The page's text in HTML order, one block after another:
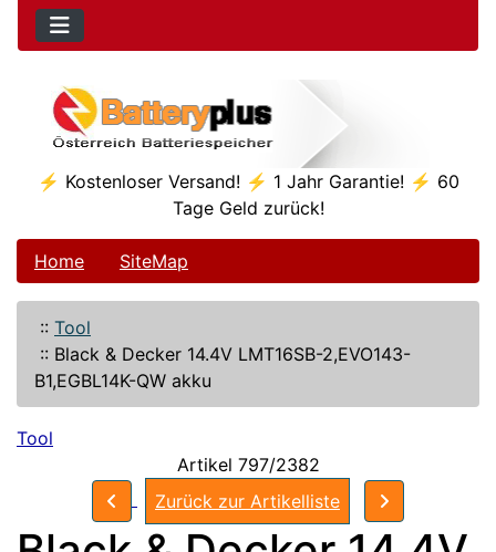
⚡ Kostenloser Versand! ⚡ 1 Jahr Garantie! ⚡ 60
Tage Geld zurück!
Home SiteMap
:: Tool
:: Black & Decker 14.4V LMT16SB-2,EVO143-
B1,EGBL14K-QW akku
Tool
Artikel 797/2382
Zurück zur Artikelliste